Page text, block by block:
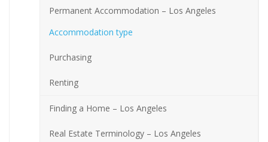
Permanent Accommodation – Los Angeles
Accommodation type
Purchasing
Renting
Finding a Home – Los Angeles
Real Estate Terminology – Los Angeles